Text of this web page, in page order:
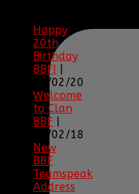
Happy
20th
Birthday
BBF! |
05/02/20
Welcome
to Clan
BBF |
08/02/18
New
BBF
Teamspeak
Address